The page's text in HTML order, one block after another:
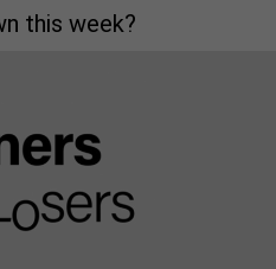
this week?